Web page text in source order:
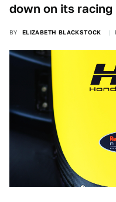
down on its racing
BY ELIZABETH BLACKSTOCK